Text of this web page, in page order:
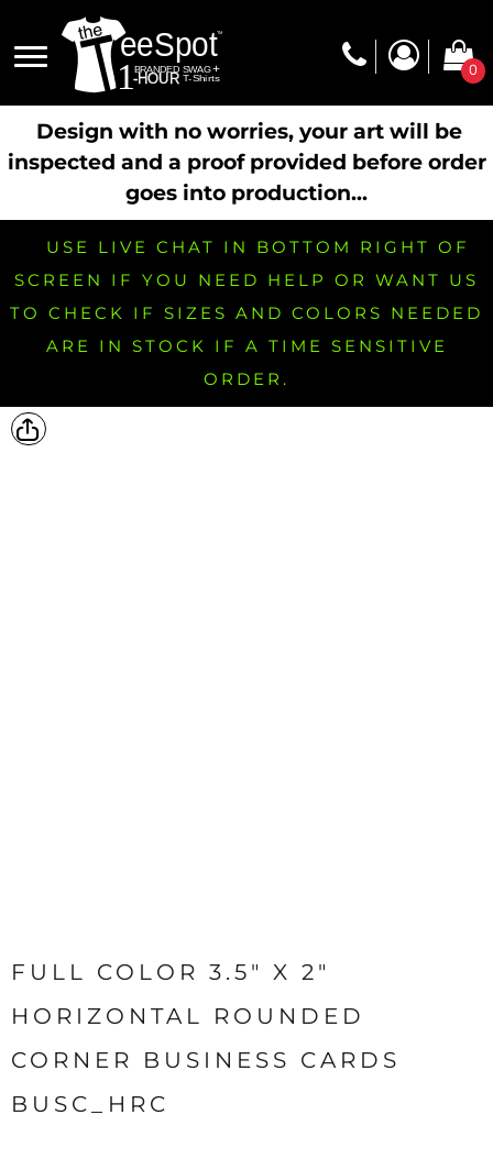
0
Design with no worries, your art will be
inspected and a proof provided before order
goes into production...
USE LIVE CHAT IN BOTTOM RIGHT OF
SCREEN IF YOU NEED HELP OR WANT US
TO CHECK IF SIZES AND COLORS NEEDED
ARE IN STOCK IF A TIME SENSITIVE
ORDER.
FULL COLOR 3.5" X 2"
HORIZONTAL ROUNDED
CORNER BUSINESS CARDS
BUSC_HRC